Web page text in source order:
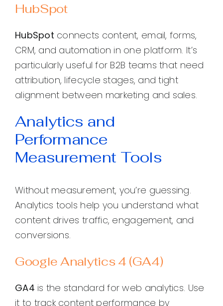
HubSpot
HubSpot connects content, email, forms,
CRM, and automation in one platform. It’s
particularly useful for B2B teams that need
attribution, lifecycle stages, and tight
alignment between marketing and sales.
Analytics and
Performance
Measurement Tools
Without measurement, you’re guessing.
Analytics tools help you understand what
content drives traffic, engagement, and
conversions.
Google Analytics 4 (GA4)
GA4 is the standard for web analytics. Use
it to track content performance by